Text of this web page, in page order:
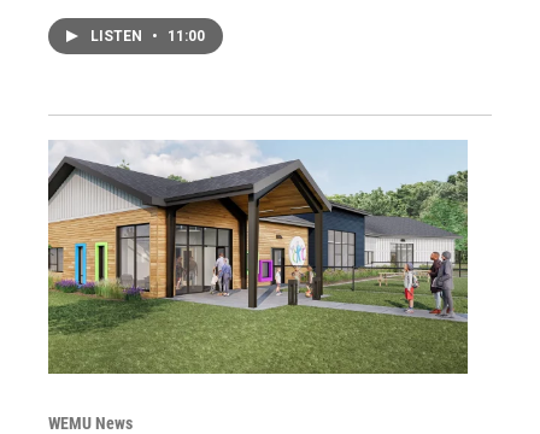
LISTEN • 11:00
WEMU News